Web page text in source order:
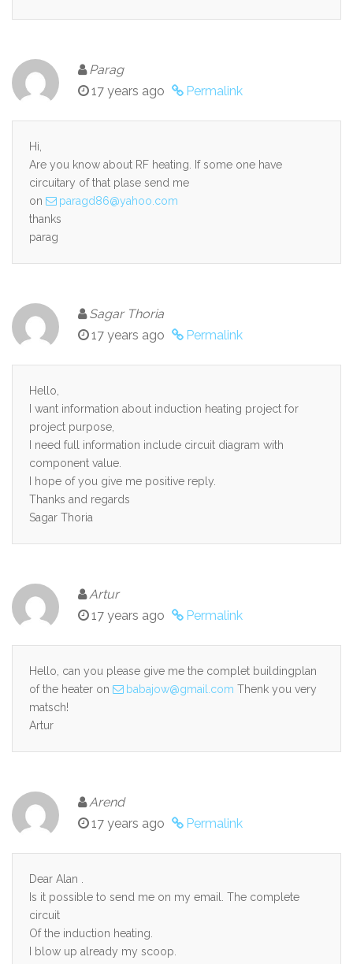
Parag
17 years ago
Permalink
Hi,
Are you know about RF heating. If some one have
circuitary of that plase send me
on
paragd86@yahoo.com
thanks
parag
Sagar Thoria
17 years ago
Permalink
Hello,
I want information about induction heating project for
project purpose,
I need full information include circuit diagram with
component value.
I hope of you give me positive reply.
Thanks and regards
Sagar Thoria
Artur
17 years ago
Permalink
Hello, can you please give me the complet buildingplan
of the heater on
babajow@gmail.com Thenk you very
matsch!
Artur
Arend
17 years ago
Permalink
Dear Alan .
Is it possible to send me on my email. The complete
circuit
Of the induction heating.
I blow up already my scoop.